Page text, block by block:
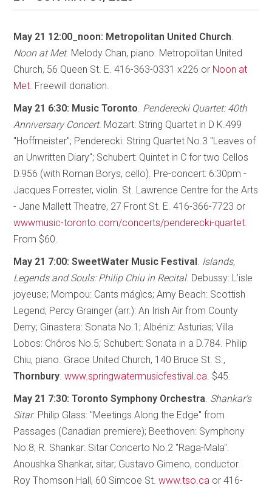
May 21 12:00_noon: Metropolitan United Church
Noon at Met. Melody Chan, piano. Metropolitan United
Church, 56 Queen St. E. 416-363-0331 x226 or Noon at
Met . Freewill donation.
May 21 6:30: Music Toronto Penderecki Quartet: 40th
Anniversary Concert. Mozart: String Quartet in D K.499
"Hoffmeister"; Penderecki: String Quartet No.3 "Leaves of
an Unwritten Diary"; Schubert: Quintet in C for two Cellos
D.956 (with Roman Borys, cello). Pre-concert: 6:30pm -
Jacques Forrester, violin. St. Lawrence Centre for the Arts
- Jane Mallett Theatre, 27 Front St. E. 416-366-7723 or
wwwmusic-toronto.com/concerts/penderecki-quartet
From $60.
May 21 7:00: SweetWater Music Festival Islands,
Legends and Souls: Philip Chiu in Recital. Debussy: L’isle
joyeuse; Mompou: Cants mágìcs; Amy Beach: Scottish
Legend; Percy Grainger (arr.): An Irish Air from County
Derry; Ginastera: Sonata No.1; Albéniz: Asturias; Villa
Lobos: Chôros No.5; Schubert: Sonata in a D.784. Philip
Chiu, piano. Grace United Church, 140 Bruce St. S.,
Thornbury .www.springwatermusicfestival.ca . $45.
May 21 7:30: Toronto Symphony Orchestra Shankar's
Sitar. Philip Glass: "Meetings Along the Edge" from
Passages (Canadian premiere); Beethoven: Symphony
No.8; R. Shankar: Sitar Concerto No.2 "Raga-Mala".
Anoushka Shankar, sitar; Gustavo Gimeno, conductor.
Roy Thomson Hall, 60 Simcoe St.www.tso.ca or 416-